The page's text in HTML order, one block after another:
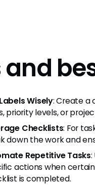
and
Wisely: Create a
priority levels, or
Checklists: For
down the work and
Repetitive Tasks
actions when
is completed.